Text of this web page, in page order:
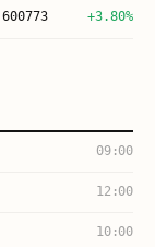
+3.80%
09:00
12:00
10:00